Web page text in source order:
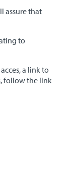
assure that
to
a link to
follow the link